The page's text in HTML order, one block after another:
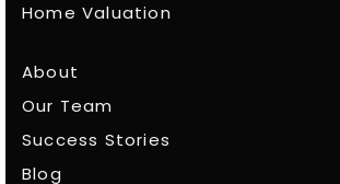
Home Valuation
About
Our Team
Success Stories
Blog